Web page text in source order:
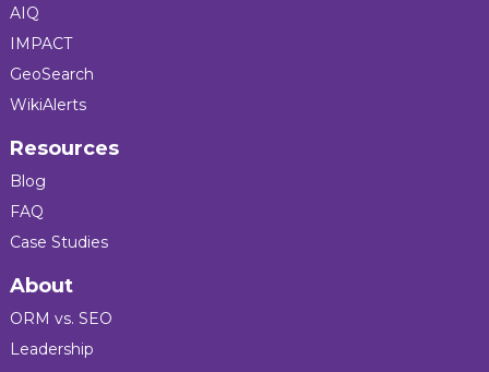
AIQ
IMPACT
GeoSearch
WikiAlerts
Resources
Blog
FAQ
Case Studies
About
ORM vs. SEO
Leadership